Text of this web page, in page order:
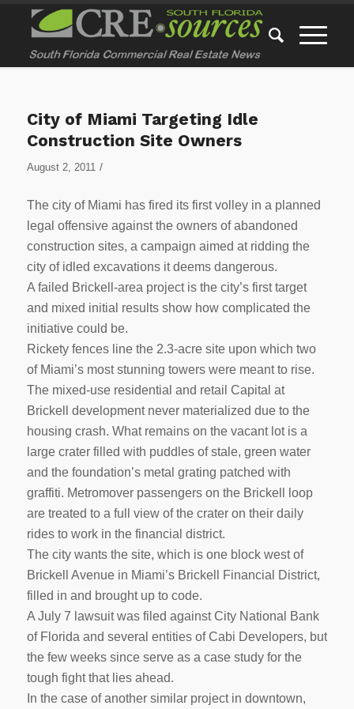
City of Miami Targeting Idle
Construction Site Owners
August 2, 2011 /
The city of Miami has fired its first volley in a planned
legal offensive against the owners of abandoned
construction sites, a campaign aimed at ridding the
city of idled excavations it deems dangerous.
A failed Brickell-area project is the city’s first target
and mixed initial results show how complicated the
initiative could be.
Rickety fences line the 2.3-acre site upon which two
of Miami’s most stunning towers were meant to rise.
The mixed-use residential and retail Capital at
Brickell development never materialized due to the
housing crash. What remains on the vacant lot is a
large crater filled with puddles of stale, green water
and the foundation’s metal grating patched with
graffiti. Metromover passengers on the Brickell loop
are treated to a full view of the crater on their daily
rides to work in the financial district.
The city wants the site, which is one block west of
Brickell Avenue in Miami’s Brickell Financial District,
filled in and brought up to code.
A July 7 lawsuit was filed against City National Bank
of Florida and several entities of Cabi Developers, but
the few weeks since serve as a case study for the
tough fight that lies ahead.
In the case of another similar project in downtown,